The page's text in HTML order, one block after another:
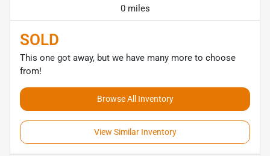
0 miles
SOLD
This one got away, but we have many more to choose
from!
Browse All Inventory
View Similar Inventory